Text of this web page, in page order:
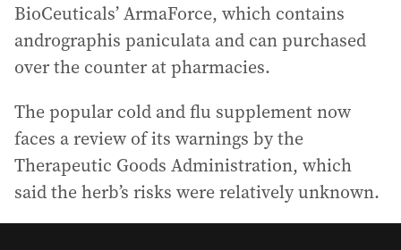
BioCeuticals’ ArmaForce, which contains
andrographis paniculata and can purchased
over the counter at pharmacies.
The popular cold and flu supplement now
faces a review of its warnings by the
Therapeutic Goods Administration, which
said the herb’s risks were relatively unknown.